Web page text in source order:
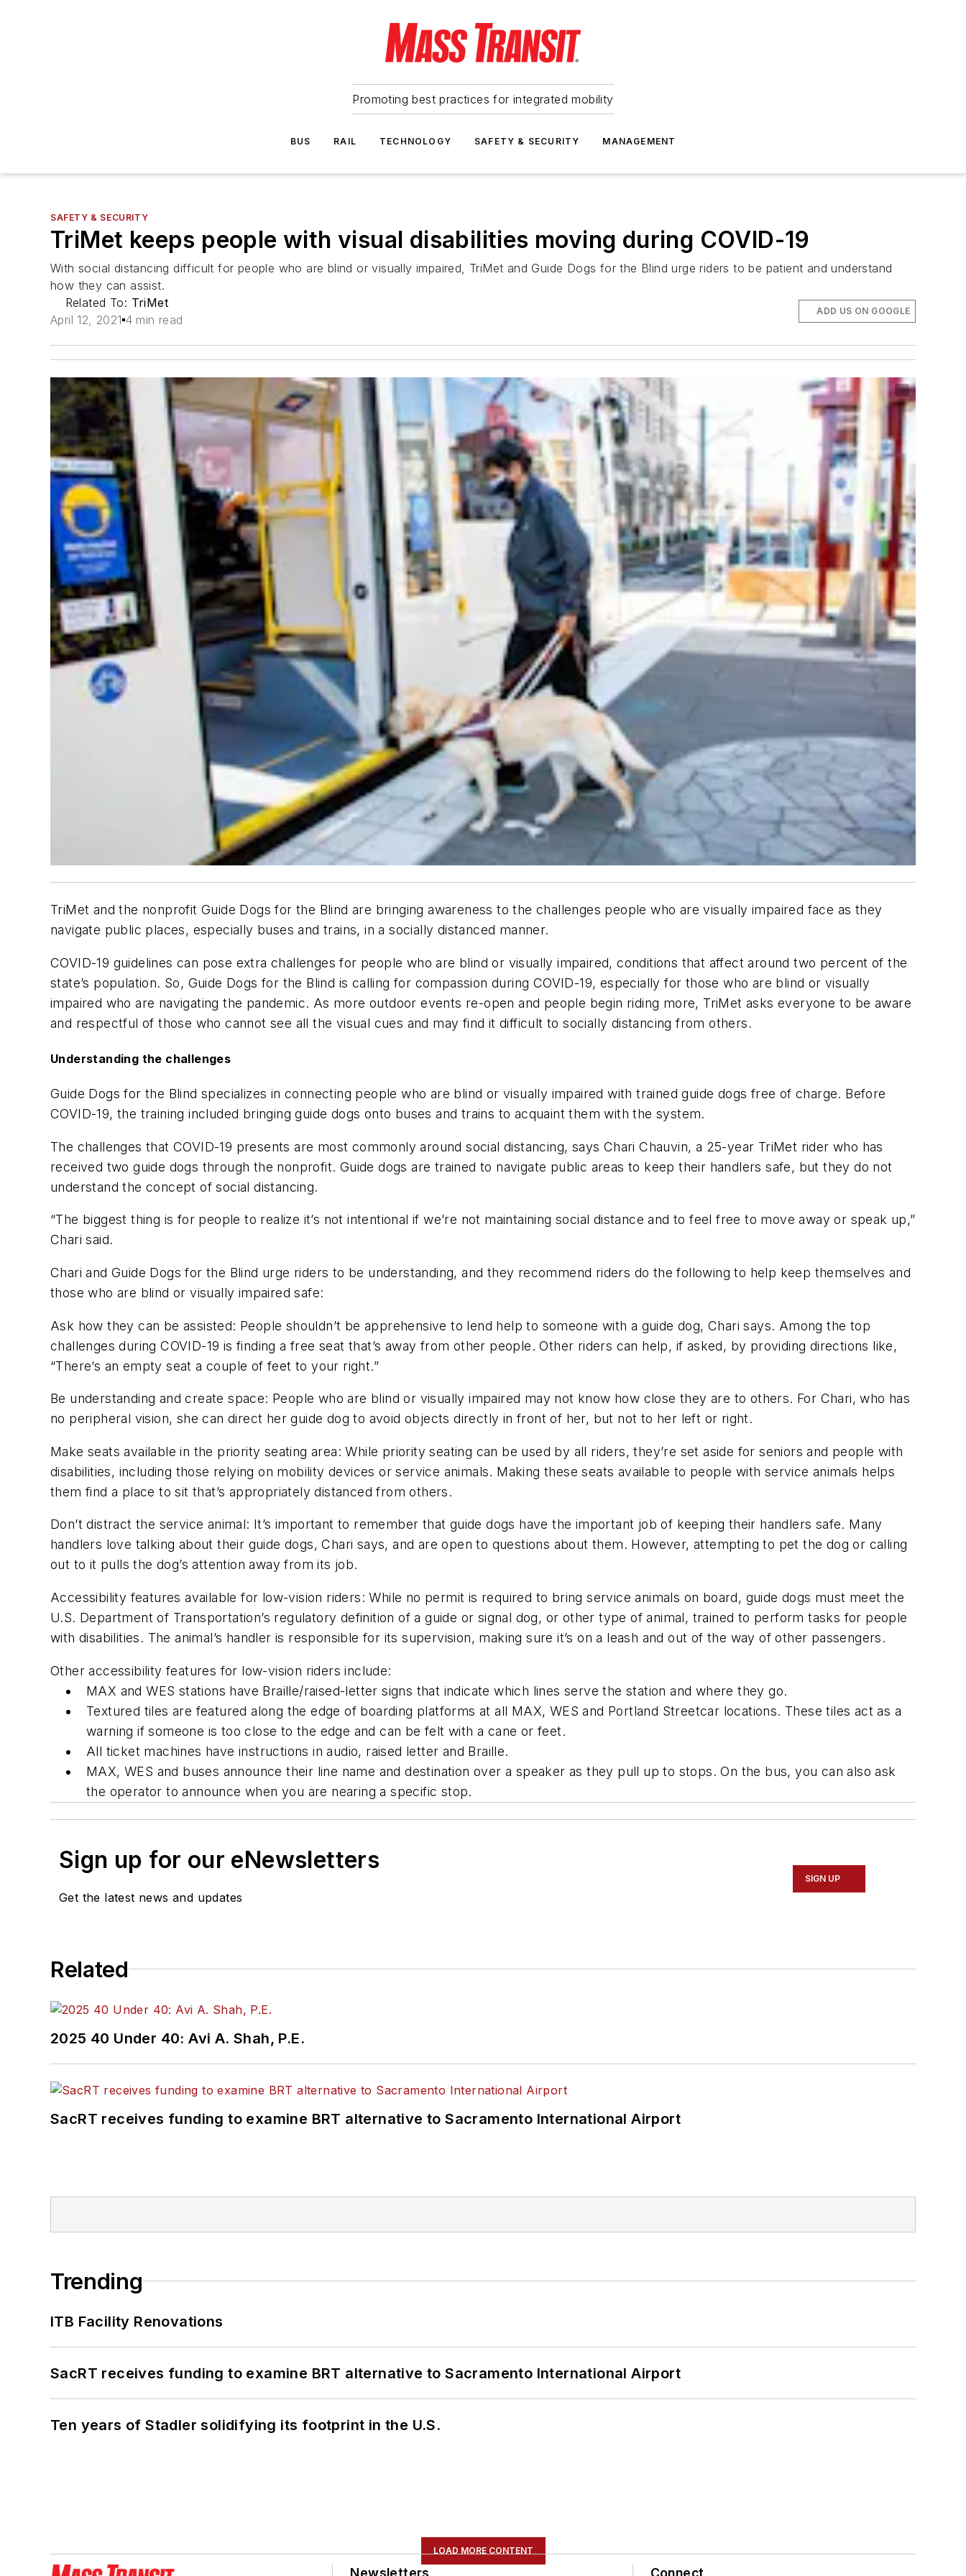
Promoting best practices for integrated mobility
BUS RAIL TECHNOLOGY SAFETY & SECURITY MANAGEMENT
SAFETY & SECURITY
TriMet keeps people with visual disabilities moving during COVID-19
With social distancing difficult for people who are blind or visually impaired, TriMet and Guide Dogs for the Blind urge riders to be patient and understand
how they can assist.
Related To: TriMet
April 12, 2021 4 min read
ADD US ON GOOGLE
TriMet and the nonprofit Guide Dogs for the Blind are bringing awareness to the challenges people who are visually impaired face as they
navigate public places, especially buses and trains, in a socially distanced manner.
COVID-19 guidelines can pose extra challenges for people who are blind or visually impaired, conditions that affect around two percent of the
state’s population. So, Guide Dogs for the Blind is calling for compassion during COVID-19, especially for those who are blind or visually
impaired who are navigating the pandemic. As more outdoor events re-open and people begin riding more, TriMet asks everyone to be aware
and respectful of those who cannot see all the visual cues and may find it difficult to socially distancing from others.
Understanding the challenges
Guide Dogs for the Blind specializes in connecting people who are blind or visually impaired with trained guide dogs free of charge. Before
COVID-19, the training included bringing guide dogs onto buses and trains to acquaint them with the system.
The challenges that COVID-19 presents are most commonly around social distancing, says Chari Chauvin, a 25-year TriMet rider who has
received two guide dogs through the nonprofit. Guide dogs are trained to navigate public areas to keep their handlers safe, but they do not
understand the concept of social distancing.
“The biggest thing is for people to realize it’s not intentional if we’re not maintaining social distance and to feel free to move away or speak up,”
Chari said.
Chari and Guide Dogs for the Blind urge riders to be understanding, and they recommend riders do the following to help keep themselves and
those who are blind or visually impaired safe:
Ask howthey can be assisted: People shouldn’t be apprehensive to lend help to someone with a guide dog, Chari says. Among the top
challenges during COVID-19 is finding a free seat that’s away from other people. Other riders can help, if asked, by providing directions like,
“There’s an empty seat a couple of feet to your right.”
Be understanding andcreate space: People who are blind or visually impaired may not know how close they are to others. For Chari, who has
no peripheral vision, she can direct her guide dog to avoid objects directly in front of her, but not to her left or right.
Make seats available in the priority seating area:While priority seating can be used by all riders, they’re set aside for seniors and people with
disabilities, including those relying on mobility devices or service animals. Making these seats available to people with service animals helps
them find a place to sit that’s appropriately distanced from others.
Don’t distract the service animal: It’s important to remember that guide dogs have the important job of keeping their handlers safe. Many
handlers love talking about their guide dogs, Chari says, and are open to questions about them. However, attempting to pet the dog or calling
out to it pulls the dog’s attention away from its job.
Accessibility features available for low-vision riders:While no permit is required to bring service animals on board, guide dogs must meet the
U.S. Department of Transportation’s regulatory definition of a guide or signal dog, or other type of animal, trained to perform tasks for people
with disabilities. The animal’s handler is responsible for its supervision, making sure it’s on a leash and out of the way of other passengers.
Other accessibility features for low-vision riders include:
MAX and WES stations have Braille/raised-letter signs that indicate which lines serve the station and where they go.
Textured tiles are featured along the edge of boarding platforms at all MAX, WES and Portland Streetcar locations. These tiles act as a
warning ifsomeone is too close to the edge and can be felt with a cane or feet.
All ticket machines have instructions in audio, raised letter and Braille.
MAX, WES and buses announce their line name and destination over a speaker as they pull up to stops. On the bus, you can also ask
the operator to announce when you are nearing a specific stop.
Sign up for our eNewsletters
Get the latest news and updates
SIGN UP
Related
2025 40 Under 40: Avi A. Shah, P.E.
SacRT receives funding to examine BRT alternative to Sacramento International Airport
Trending
ITB Facility Renovations
SacRT receives funding to examine BRT alternative to Sacramento International Airport
Ten years of Stadler solidifying its footprint in the U.S.
LOAD MORE CONTENT
Newsletters Connect